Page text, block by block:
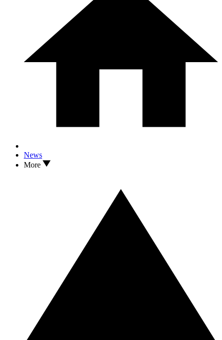
News
More